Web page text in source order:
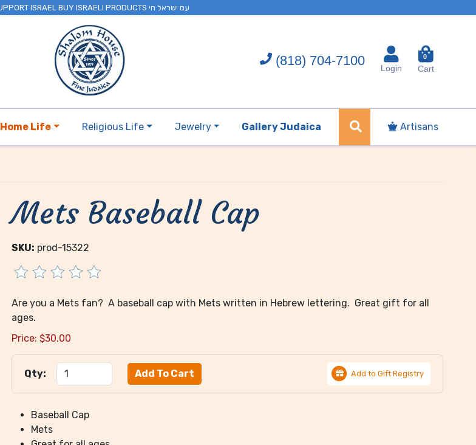
. עם ישראל חי SUPPORT ISRAEL BUY ISRAELI PRODUCTS עם ישראל חי
(818) 704-7100
Login
0
Cart
Home Life Religious Life Jewelry Gallery Judaica Artisans
Mets Baseball Cap
SKU: prod-15322
Are you a Mets fan? A baseball cap with Mets written in Hebrew lettering. Great gift for all
ages.
Price: $30.00
Qty: Add to Gift Registry
Baseball Cap
Mets